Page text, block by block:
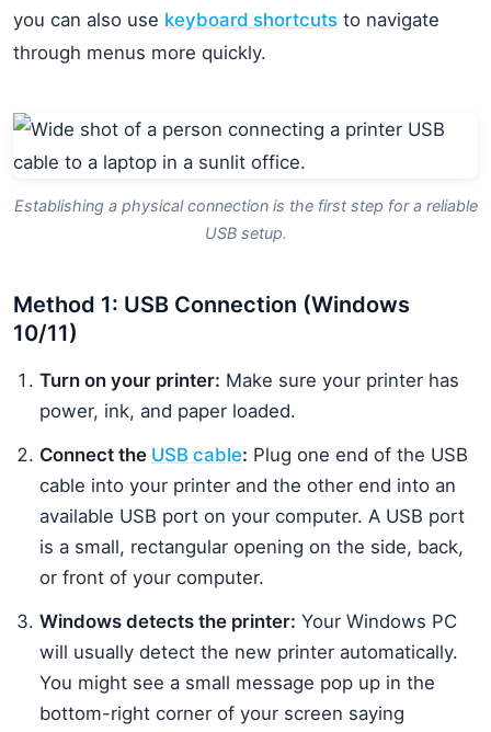
you can also use keyboard shortcuts to navigate
through menus more quickly.
Establishing a physical connection is the first step for a reliable
USB setup.
Method 1: USB Connection (Windows
10/11)
Turn on your printer: Make sure your printer has
power, ink, and paper loaded.
Connect the USB cable: Plug one end of the USB
cable into your printer and the other end into an
available USB port on your computer. A USB port
is a small, rectangular opening on the side, back,
or front of your computer.
Windows detects the printer: Your Windows PC
will usually detect the new printer automatically.
You might see a small message pop up in the
bottom-right corner of your screen saying